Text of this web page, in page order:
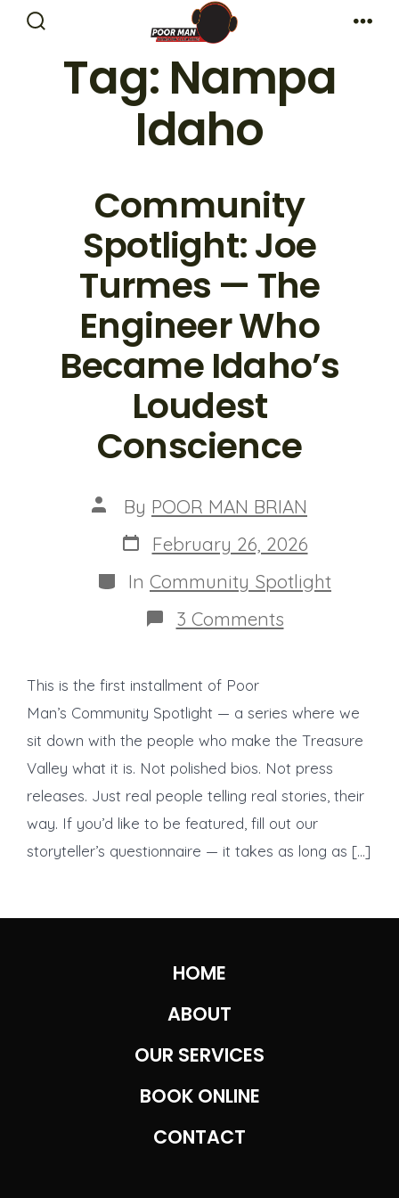
Skip
Toggle
Tag: Nampa
Idaho
Community
Spotlight: Joe
Turmes — The
Engineer Who
Became Idaho’s
Loudest
Conscience
Post
author
By POOR MAN BRIAN
Post
date
February 26, 2026
Categories
In Community Spotlight
3 Commentson
Community
—
The
Engineer
Who
Became
Idaho’s
Loudest
Conscience
This is the first installment of Poor
Man’s Community Spotlight — a series where we
sit down with the people who make the Treasure
Valley what it is. Not polished bios. Not press
releases. Just real people telling real stories, their
way. If you’d like to be featured, fill out our
storyteller’s questionnaire — it takes as long as […]
HOME
ABOUT
OUR SERVICES
BOOK ONLINE
CONTACT